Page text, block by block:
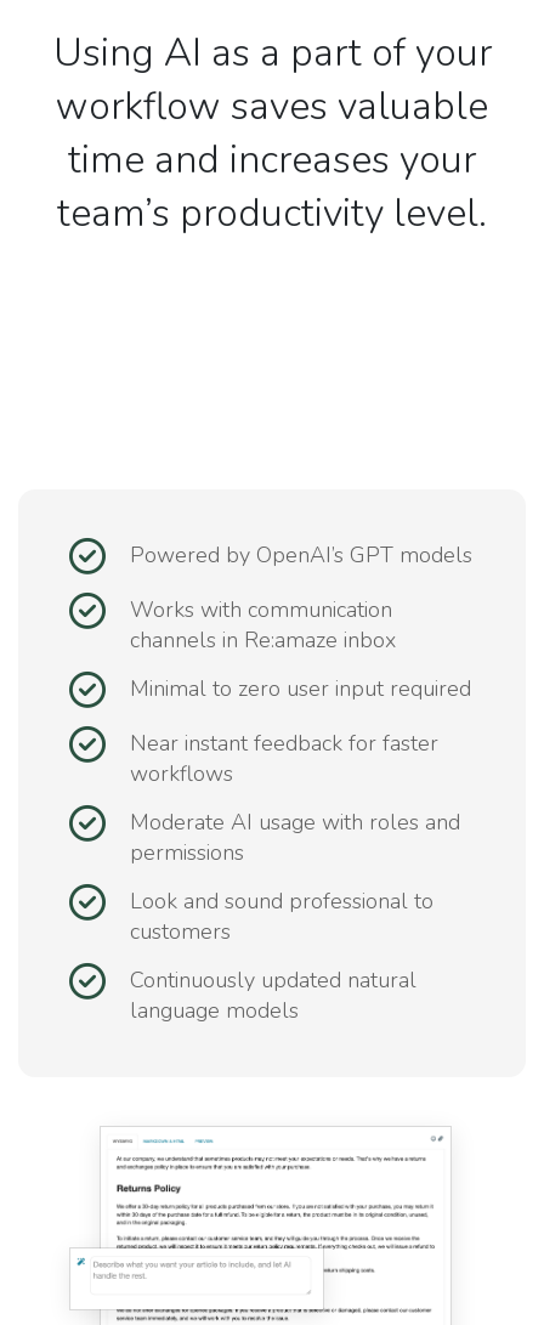
Using AI as a part of your
workflow saves valuable
time and increases your
team’s productivity level.
Powered by OpenAI’s GPT models
Works with communication
channels in Re:amaze inbox
Minimal to zero user input required
Near instant feedback for faster
workflows
Moderate AI usage with roles and
permissions
Look and sound professional to
customers
Continuously updated natural
language models